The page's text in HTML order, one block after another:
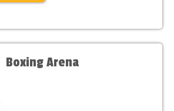
Boxing Arena